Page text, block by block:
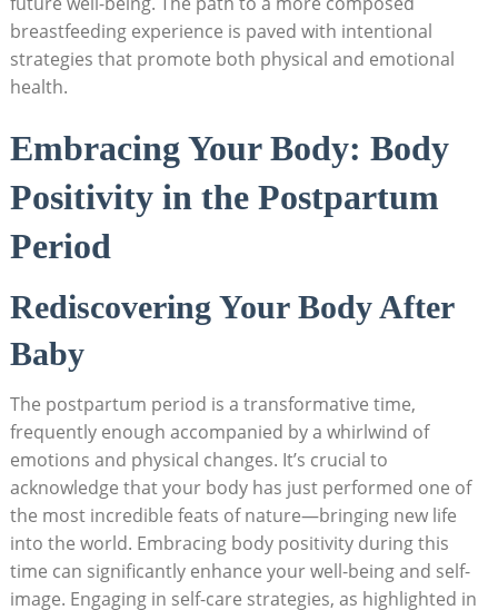
breastfeeding experience is paved with‌ intentional
strategies that promote ⁢both physical and emotional​
health.
Embracing Your Body: Body
Positivity in the‍ Postpartum
Period
Rediscovering Your Body After
Baby
The postpartum period ⁤is a transformative time,
frequently enough ⁣accompanied by ‌a ‍whirlwind​ of
emotions ‌and ⁤physical changes. It’s ‌crucial​ to
acknowledge that‍ your body has just performed ⁤one​ of
the most ⁢incredible feats of nature—bringing new life‌
into‌ the world. Embracing body positivity during⁤ this
time can significantly enhance your well-being and‌ self-
image. Engaging in self-care strategies, as highlighted in